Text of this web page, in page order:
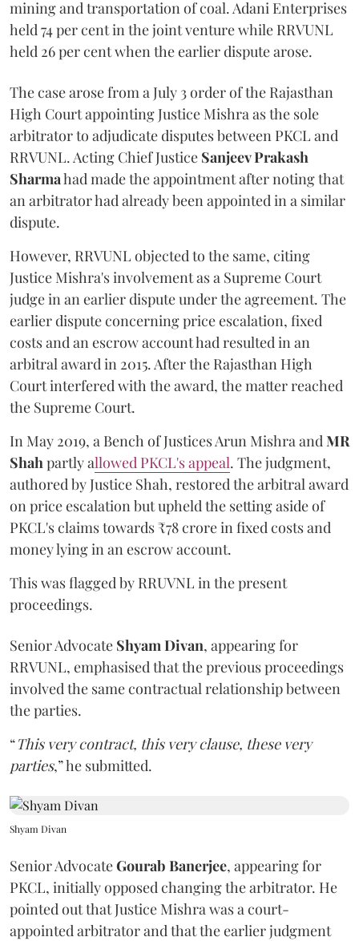
mining and transportation of coal. Adani Enterprises
held 74 per cent in the joint venture while RRVUNL
held 26 per cent when the earlier dispute arose.
The case arose from a July 3 order of the Rajasthan
High Court appointing Justice Mishra as the sole
arbitrator to adjudicate disputes between PKCL and
RRVUNL. Acting Chief Justice Sanjeev Prakash
Sharmahad made the appointment after noting that
an arbitrator had already been appointed in a similar
dispute.
However, RRVUNL objected to the same, citing
Justice Mishra's involvement as a Supreme Court
judge in an earlier dispute under the agreement. The
earlier dispute concerning price escalation, fixed
costs and an escrow account had resulted in an
arbitral award in 2015. After the Rajasthan High
Court interfered with the award, the matter reached
the Supreme Court.
In May 2019, a Bench of Justices Arun MishraandMR
Shahpartly allowed PKCL's appeal. The judgment,
authored by Justice Shah, restored the arbitral award
on price escalation but upheld the setting aside of
PKCL's claims towards ₹78 crore in fixed costs and
money lying in an escrow account.
This was flagged by RRUVNL in the present
proceedings.
Senior Advocate Shyam Divan, appearing for
RRVUNL, emphasised that the previous proceedings
involved the same contractual relationship between
the parties.
“This very contract, this very clause, these very
parties,” he submitted.
Shyam Divan
Senior AdvocateGourab Banerjee, appearing for
PKCL, initially opposed changing the arbitrator. He
pointed out that Justice Mishra was a court-
appointed arbitrator and that the earlier judgment